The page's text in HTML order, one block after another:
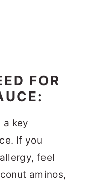
FOR
a key
If you
feel
aminos,